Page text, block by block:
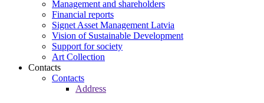
Management and shareholders
Financial reports
Signet Asset Management Latvia
Vision of Sustainable Development
Support for society
Art Collection
Contacts
Contacts
Address